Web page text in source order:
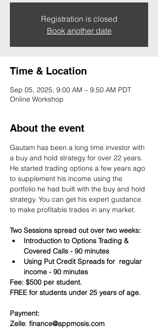
Registration is closed
Book another date
Time & Location
Sep 05, 2025, 9:00 AM – 9:50 AM PDT
Online Workshop
About the event
Gautam has been a long time investor with
a buy and hold strategy for over 22 years.
He started trading options a few years ago
to supplement his income using the
portfolio he had built with the buy and hold
strategy. You can get his expert guidance
to make profitable trades in any market.
Two Sessions spread out over two weeks:
Introduction to Options Trading &
Covered Calls - 90 minutes
Using Put Credit Spreads for  regular
income - 90 minutes
Fee: $500 per student.
FREE for students under 25 years of age.
Payment:​
Zelle: finance@appmosis.com